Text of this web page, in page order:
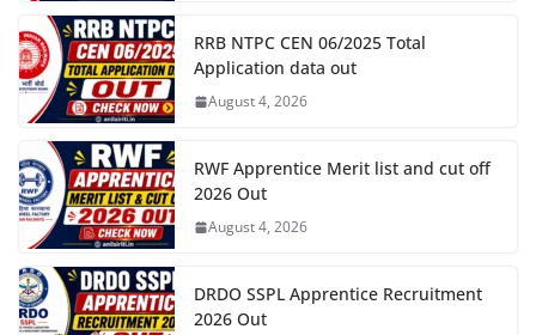
RRB NTPC CEN 06/2025 Total
Application data out
August 4, 2026
RWF Apprentice Merit list and cut off
2026 Out
August 4, 2026
DRDO SSPL Apprentice Recruitment
2026 Out